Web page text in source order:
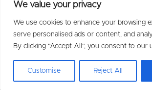
We value your privacy
We use cookies to enhance your browsing
serve personalised ads or content, and
By clicking "Accept All", you consent to our
Customise Reject All